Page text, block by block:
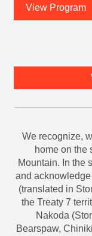
View Program
We recognize,
home on the
Mountain. In the
and acknowledge
(translated in
the Treaty 7
Nakoda
Bearspaw,